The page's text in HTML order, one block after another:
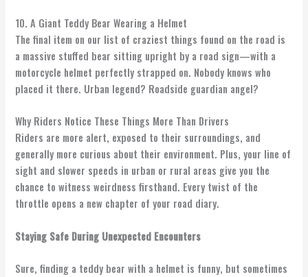
10. A Giant Teddy Bear Wearing a Helmet
The final item on our list of craziest things found on the road is
a massive stuffed bear sitting upright by a road sign—with a
motorcycle helmet perfectly strapped on. Nobody knows who
placed it there. Urban legend? Roadside guardian angel?
Why Riders Notice These Things More Than Drivers
Riders are more alert, exposed to their surroundings, and
generally more curious about their environment. Plus, your line of
sight and slower speeds in urban or rural areas give you the
chance to witness weirdness firsthand. Every twist of the
throttle opens a new chapter of your road diary.
Staying Safe During Unexpected Encounters
Sure, finding a teddy bear with a helmet is funny, but sometimes